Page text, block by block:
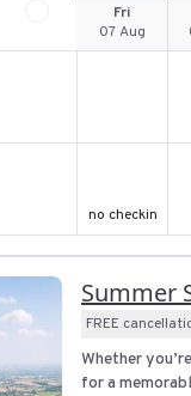
Fri
07 Aug
no checkin
Summer
FREE
Whether
for a